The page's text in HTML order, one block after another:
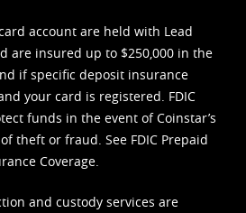
account are held with Lead
are insured up to $250,000 in the
if specific deposit insurance
your card is registered. FDIC
funds in the event of Coinstar’s
theft or fraud. See FDIC Prepaid
Coverage.
and custody services are